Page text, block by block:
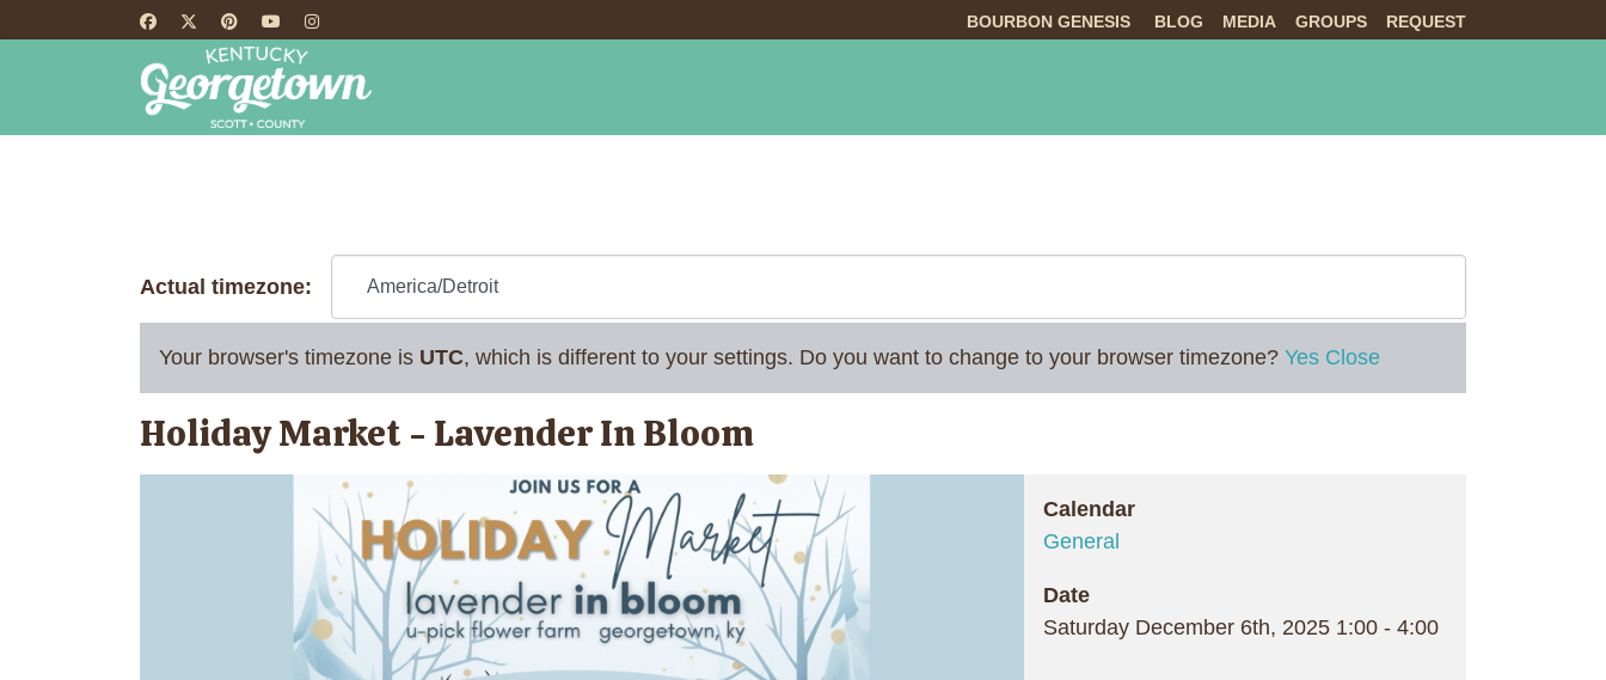
BOURBON GENESIS BLOG MEDIA GROUPS REQUEST
Actual timezone:
Your browser's timezone is UTC, which is different to your settings. Do you want to change to your browser timezone? Yes Close
Holiday Market - Lavender In Bloom
Calendar
General
Date
Saturday December 6th, 2025 1:00 - 4:00